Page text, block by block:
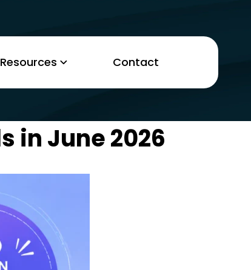
Resources Contact
in June 2026